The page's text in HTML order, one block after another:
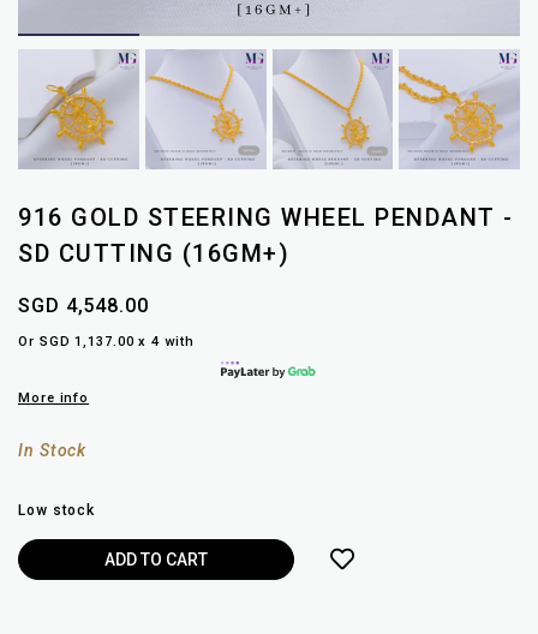
916 GOLD STEERING WHEEL PENDANT -
SD CUTTING (16GM+)
SGD 4,548.00
Or SGD 1,137.00 x 4 with
More info
In Stock
Low stock